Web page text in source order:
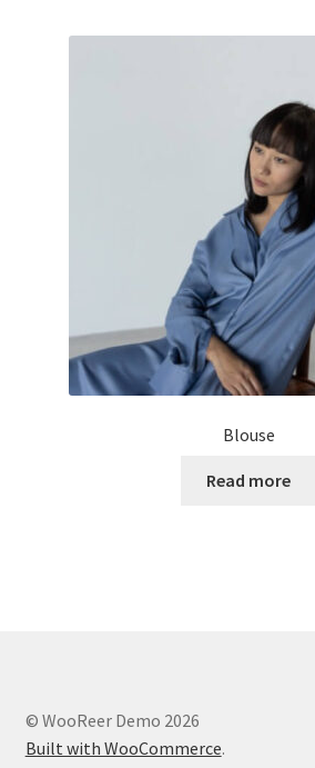
Blouse
Read more
© WooReer Demo 2026
Built with WooCommerce.